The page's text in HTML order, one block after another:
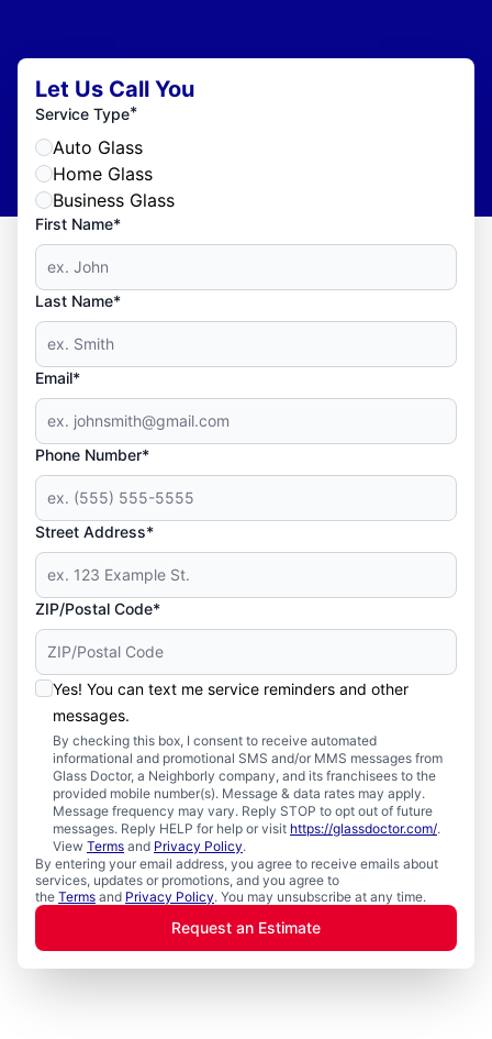
Let Us Call You
Service Type*
Auto Glass
Home Glass
Business Glass
First Name*
Last Name*
Email*
Phone Number*
Street Address*
ZIP/Postal Code*
Yes! You can text me service reminders and other
messages.
By checking this box, I consent to receive automated
informational and promotional SMS and/or MMS messages from
Glass Doctor, a Neighborly company, and its franchisees to the
provided mobile number(s). Message & data rates may apply.
Message frequency may vary. Reply STOP to opt out of future
messages. Reply HELP for help or visit https://glassdoctor.com/.
View Terms and Privacy Policy.
By entering your email address, you agree to receive emails about
services, updates or promotions, and you agree to
the Terms and Privacy Policy. You may unsubscribe at any time.
Request an Estimate